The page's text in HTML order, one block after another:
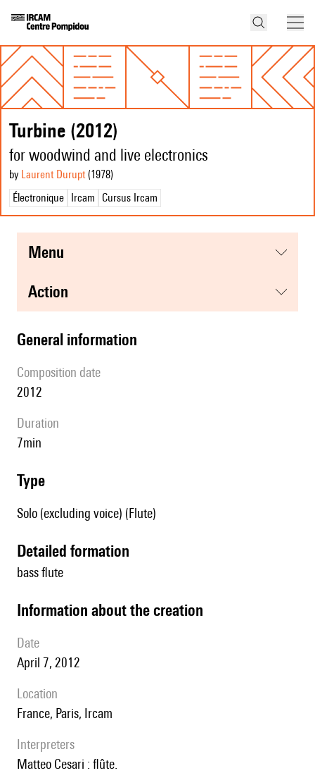
Turbine (2012)
for woodwind and live electronics
by Laurent Durupt(1978)
Électronique
Ircam Cursus Ircam
menu
action
general information
composition date
2012
duration
7min
type
Solo (excluding voice) (Flute)
detailed formation
bass flute
information about the creation
date
April 7, 2012
location
France, Paris, Ircam
interpreters
Matteo Cesari : flûte.